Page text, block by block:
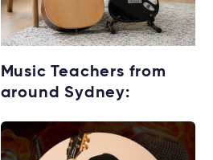
Starting music
lessons?
Explore rental
options →
Music Teachers from
around Sydney: